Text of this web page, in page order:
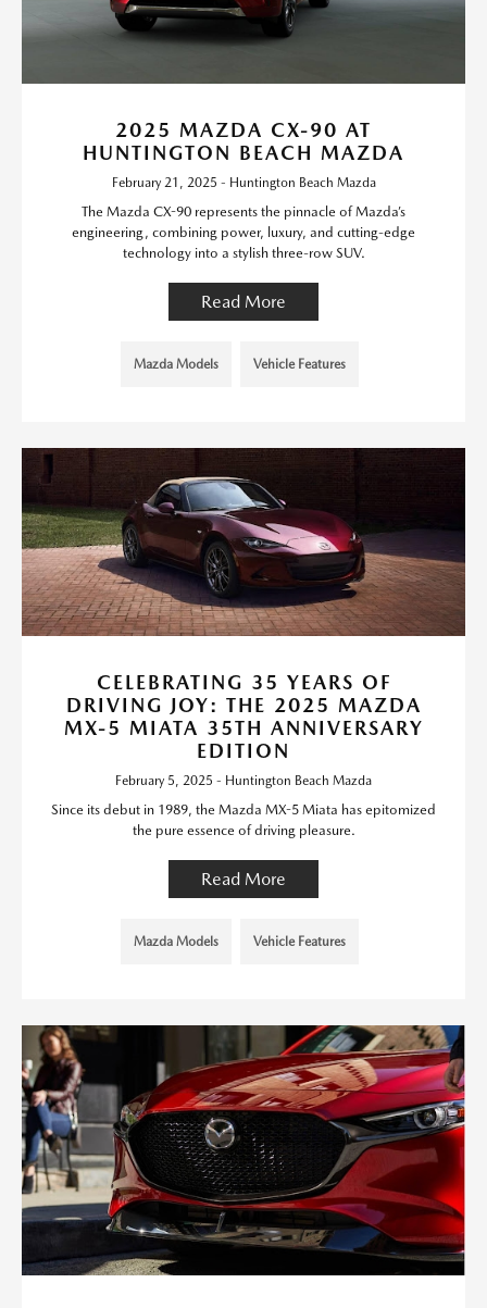
2025 MAZDA CX-90 AT
HUNTINGTON BEACH MAZDA
February 21, 2025 - Huntington Beach Mazda
The Mazda CX-90 represents the pinnacle of Mazda’s
engineering, combining power, luxury, and cutting-edge
technology into a stylish three-row SUV.
Read More
Mazda Models Vehicle Features
CELEBRATING 35 YEARS OF
DRIVING JOY: THE 2025 MAZDA
MX-5 MIATA 35TH ANNIVERSARY
EDITION
February 5, 2025 - Huntington Beach Mazda
Since its debut in 1989, the Mazda MX-5 Miata has epitomized
the pure essence of driving pleasure.
Read More
Mazda Models Vehicle Features